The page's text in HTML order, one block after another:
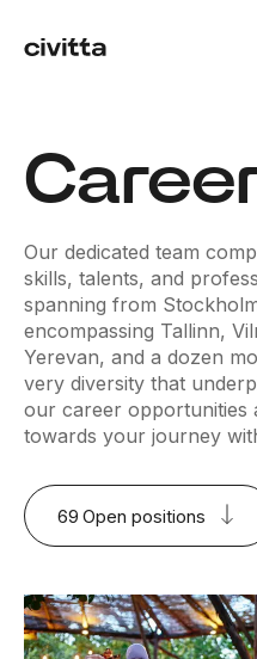
Our dedicated team
skills, talents, and
spanning from
encompassing Tallinn,
Yerevan, and a dozen
very diversity that
our career opportunities
towards your journey
69 Open positions